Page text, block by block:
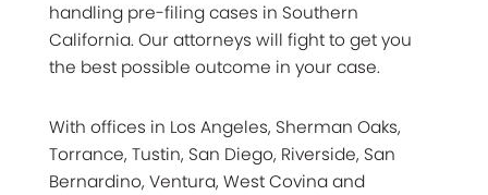
handling pre-filing cases in Southern
California. Our attorneys will fight to get you
the best possible outcome in your case.
With offices in Los Angeles, Sherman Oaks,
Torrance, Tustin, San Diego, Riverside, San
Bernardino, Ventura, West Covina and